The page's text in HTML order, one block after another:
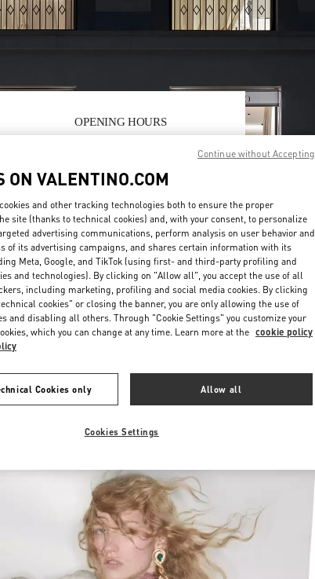
OPENING HOURS
9:00 PM
Monday
11:00 AM -
Tuesday
11:00 AM-
Wednesday
11:00 AM-9:00 PM
Thursday
11:00 AM-9:00 PM
Friday 11:00 AM-9:00 PM
Saturday 11:00 AM- 9:00 PM
in Valentino Boutique - POLANCO WOMEN'S WORLD
ON VALENTINO.COM
and other tracking technologies both to ensure the proper
site (thanks to technical cookies) and, with your consent, to personalize
advertising communications, perform analysis on user behavior and
of its advertising campaigns, and shares certain information with its
Meta, Google, and TikTok (using first- and third-party profiling and
and technologies). By clicking on "Allow all", you accept the use of all
including marketing, profiling and social media cookies. By clicking
cookies" or closing the banner, you are only allowing the use of
and disabling all others. Through "Cookie Settings" you customize your
which you can change at any time. Learn more at the cookie policy
Cookies only Allow all
Cookies Settings
Continue without Accepting